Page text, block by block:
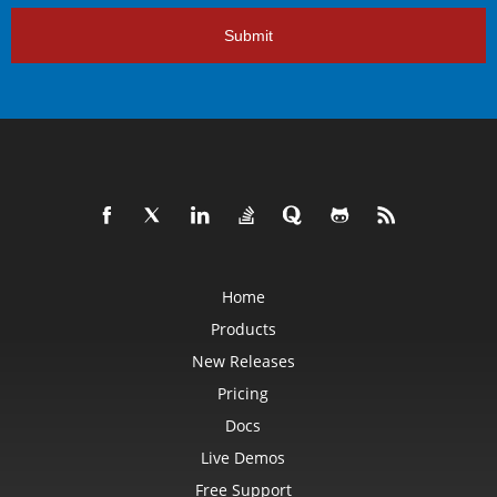
Submit
Home
Products
New Releases
Pricing
Docs
Live Demos
Free Support